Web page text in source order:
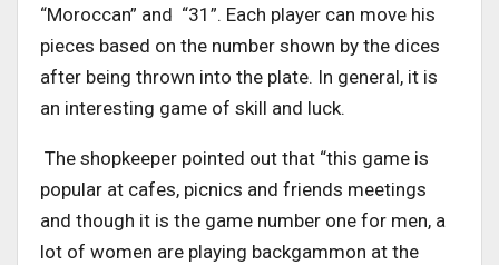
“Moroccan” and “31”. Each player can move his
pieces based on the number shown by the dices
after being thrown into the plate. In general, it is
an interesting game of skill and luck.
The shopkeeper pointed out that “this game is
popular at cafes, picnics and friends meetings
and though it is the game number one for men, a
lot of women are playing backgammon at the